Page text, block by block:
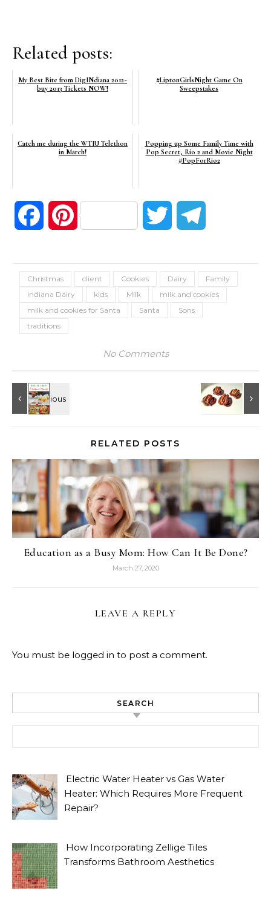
Related posts:
My Best Bite from DigINdiana 2012~
buy 2013 Tickets NOW!
#LiptonGirlsNight Game On
Sweepstakes
Catch me during the WTIU Telethon
in March!
Popping up Some Family Time with
Pop Secret, Rio 2 and Movie Night
#PopForRio2
FacebookPinterest Twitter
Christmas client Cookies Dairy
Family
Indiana Dairy
kids Milk
milk and cookies
milk and cookies for Santa
Santa
Sons
traditions
No Comments
RELATED POSTS
Education as a Busy Mom: How Can It Be Done?
March 27, 2020
LEAVE A REPLY
You must be logged in to post a comment.
SEARCH
Electric Water Heater vs Gas Water
Heater: Which Requires More Frequent
Repair?
How Incorporating Zellige Tiles
Transforms Bathroom Aesthetics